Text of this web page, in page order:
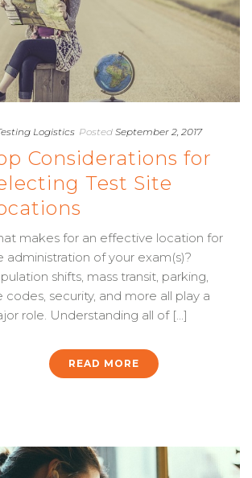
Logistics Posted September 2, 2017
Considerations for
Test Site
makes for an effective location for
administration of your exam(s)?
shifts, mass transit, parking,
codes, security, and more all play a
role. Understanding all of [...]
READ MORE